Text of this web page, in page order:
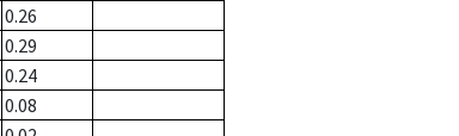
0.26
0.29
0.24
0.08